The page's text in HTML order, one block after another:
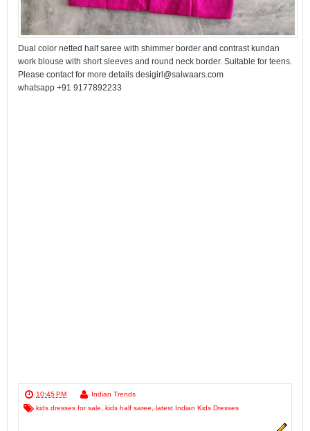
Dual color netted half saree with shimmer border and contrast kundan
work blouse with short sleeves and round neck border. Suitable for teens.
Please contact for more details desigirl@salwaars.com
whatsapp +91 9177892233
10:45 PM
Indian Trends
kids dresses for sale, kids half saree, latest Indian Kids Dresses